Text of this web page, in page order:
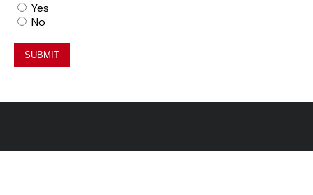
Yes
No